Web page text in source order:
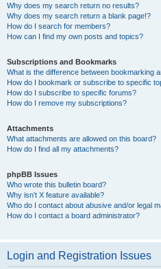
Why does my search return no results?
Why does my search return a blank page!?
How do I search for members?
How can I find my own posts and topics?
Subscriptions and Bookmarks
What is the difference between bookmarking
How do I bookmark or subscribe to specific
How do I subscribe to specific forums?
How do I remove my subscriptions?
Attachments
What attachments are allowed on this board?
How do I find all my attachments?
phpBB Issues
Who wrote this bulletin board?
Why isn’t X feature available?
Who do I contact about abusive and/or legal
How do I contact a board administrator?
Login and Registration Issues